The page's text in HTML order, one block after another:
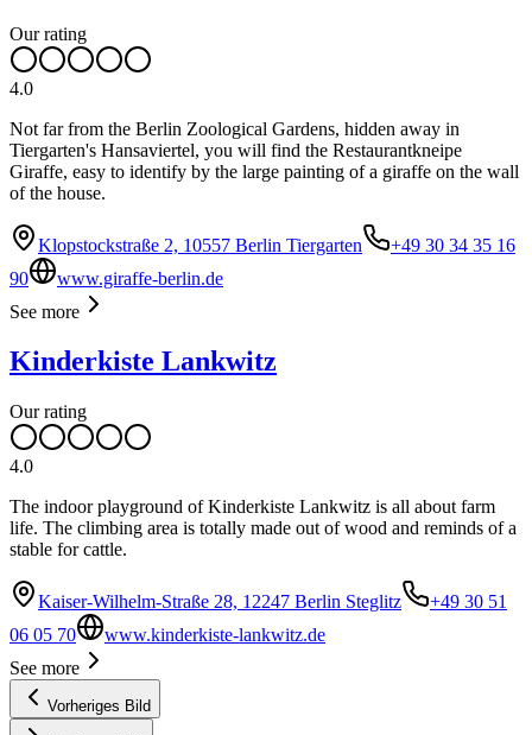
Our rating
4.0
Not far from the Berlin Zoological Gardens, hidden away in
Tiergarten's Hansaviertel, you will find the Restaurantkneipe
Giraffe, easy to identify by the large painting of a giraffe on the wall
of the house.
Klopstockstraße 2, 10557 Berlin Tiergarten
+49 30 34 35 16
90
www.giraffe-berlin.de
See more
Kinderkiste Lankwitz
Our rating
4.0
The indoor playground of Kinderkiste Lankwitz is all about farm
life. The climbing area is totally made out of wood and reminds of a
stable for cattle.
Kaiser-Wilhelm-Straße 28, 12247 Berlin Steglitz
+49 30 51
06 05 70
www.kinderkiste-lankwitz.de
See more
Vorheriges Bild